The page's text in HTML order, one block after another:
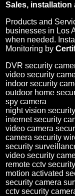
Sales,
Products and
businesses in Los
when needed.
Monitoring by
DVR security
video security
indoor security
outdoor home
spy camera
night vision
internet security
video camera
camera security
security
video security
remote cctv
motion activated
security camera
cctv security